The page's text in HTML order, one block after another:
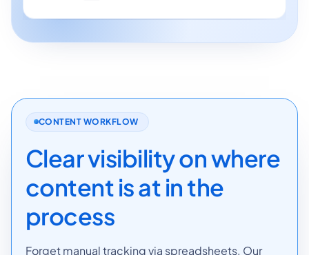
CONTENT WORKFLOW
Clear visibility on where
content is at in the
process
Forget manual tracking via spreadsheets. Our